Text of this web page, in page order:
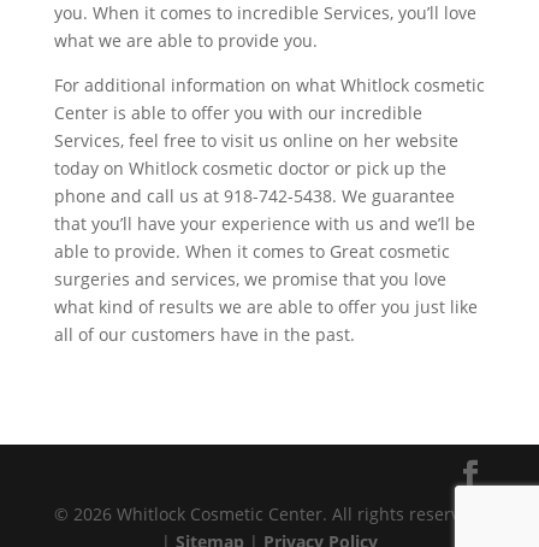
you. When it comes to incredible Services, you’ll love
what we are able to provide you.
For additional information on what Whitlock cosmetic
Center is able to offer you with our incredible
Services, feel free to visit us online on her website
today on Whitlock cosmetic doctor or pick up the
phone and call us at 918-742-5438. We guarantee
that you’ll have your experience with us and we’ll be
able to provide. When it comes to Great cosmetic
surgeries and services, we promise that you love
what kind of results we are able to offer you just like
all of our customers have in the past.
© 2026 Whitlock Cosmetic Center. All rights reserved.
| Sitemap | Privacy Policy